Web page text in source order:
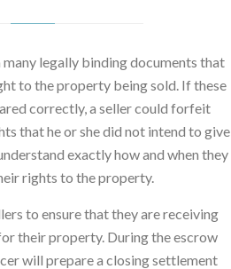
legally binding documents that
to the property being sold. If these
correctly, a seller could forfeit
that he or she did not intend to give
exactly how and when they
rights to the property.
to ensure that they are receiving
their property. During the escrow
will prepare a closing settlement